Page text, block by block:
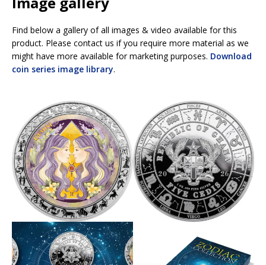
Find below a gallery of all images & video available for this
product. Please contact us if you require more material as we
might have more available for marketing purposes. Download
coin series image library.